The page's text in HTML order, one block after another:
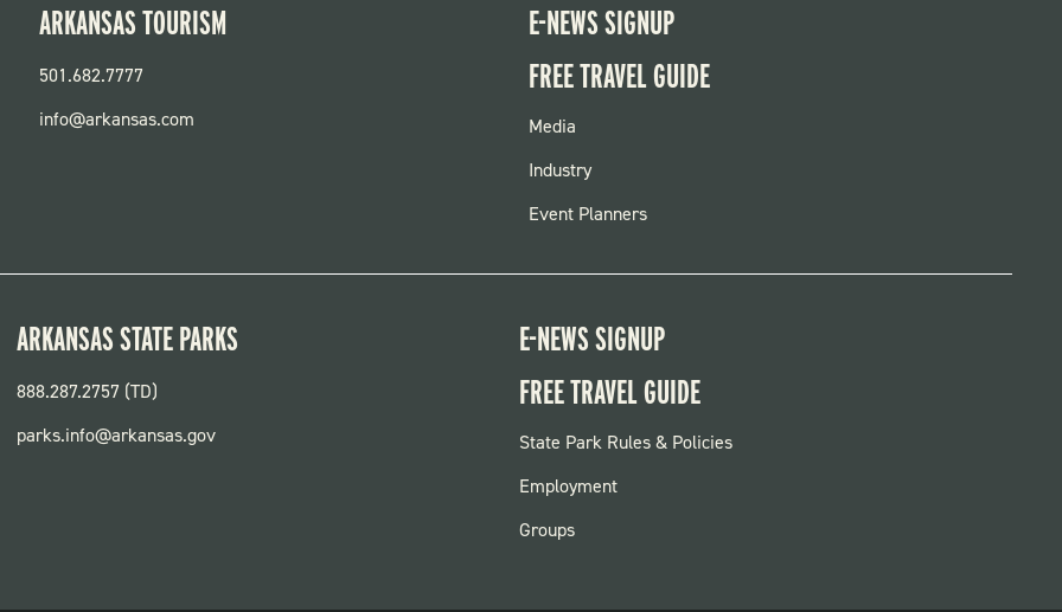
ARKANSAS TOURISM
501.682.7777
info@arkansas.com
E-NEWS SIGNUP
FREE TRAVEL GUIDE
FOOTER
MENU
Media
Industry
Event Planners
ARKANSAS STATE PARKS
888.287.2757 (TD)
parks.info@arkansas.gov
E-NEWS SIGNUP
FREE TRAVEL GUIDE
FOOTER:
PARKS
State Park Rules & Policies
Employment
Groups